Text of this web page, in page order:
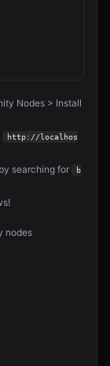
Nodes > Install
http://localhos
searching for
b
nodes